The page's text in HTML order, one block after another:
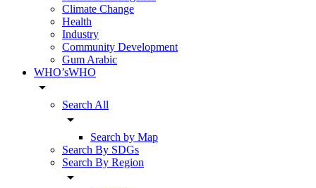
Climate Change
Health
Industry
Community Development
Gum Arabic
WHO’sWHO
arrow_drop_down
Search All
arrow_drop_down
Search by Map
Search By SDGs
Search By Region
arrow_drop_down